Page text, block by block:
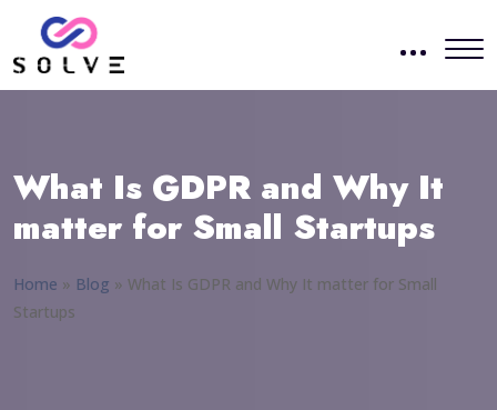
What Is GDPR and Why It
matter for Small Startups
Home » Blog » What Is GDPR and Why It matter for Small
Startups